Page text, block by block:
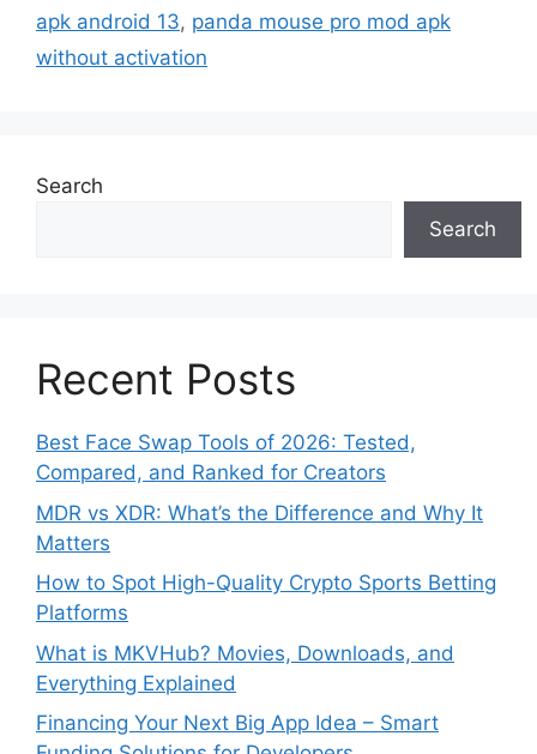
apk android 13, panda mouse pro mod apk
without activation
Search
Search
Recent Posts
Best Face Swap Tools of 2026: Tested,
Compared, and Ranked for Creators
MDR vs XDR: What’s the Difference and Why It
Matters
How to Spot High-Quality Crypto Sports Betting
Platforms
What is MKVHub? Movies, Downloads, and
Everything Explained
Financing Your Next Big App Idea – Smart